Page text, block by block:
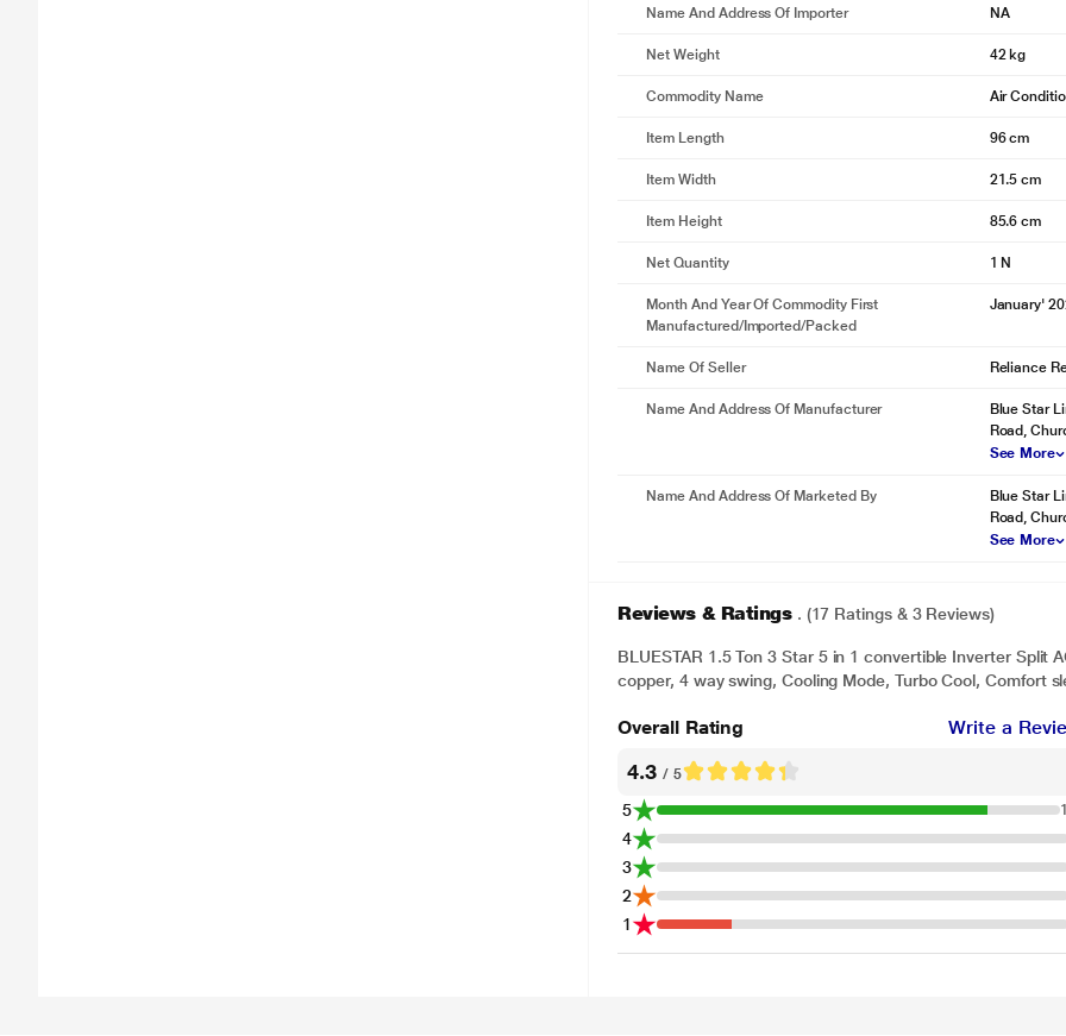
Name And Address Of Importer NA
Net Weight 42 kg
Commodity Name Air
Item Length 96 cm
Item Width 21.5 cm
Item Height 85.6 cm
Net Quantity 1 N
Month And Year Of Commodity First
Manufactured/Imported/Packed
January'
Name Of Seller Reliance
Name And Address Of Manufacturer
Blue Star
Road,
See More
Name And Address Of Marketed By
Blue Star
Road,
See More
Reviews & Ratings . (17 Ratings & 3 Reviews)
BLUESTAR 1.5 Ton 3 Star 5 in 1 convertible Inverter Split
copper, 4 way swing, Cooling Mode, Turbo Cool, Comfort
Overall Rating Write a
4.3 / 5
5
4
3
2
1